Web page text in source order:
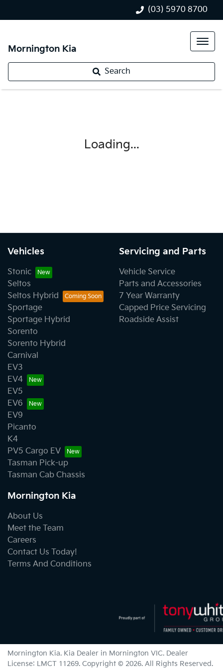
(03) 5970 8700
Mornington Kia
Search
Loading...
Vehicles
Stonic
Seltos
Seltos Hybrid
Sportage
Sportage Hybrid
Sorento
Sorento Hybrid
Carnival
EV3
EV4
EV5
EV6
EV9
Picanto
K4
PV5 Cargo EV
Tasman Pick-up
Tasman Cab Chassis
Servicing and Parts
Vehicle Service
Parts and Accessories
7 Year Warranty
Capped Price Servicing
Roadside Assist
Mornington Kia
About Us
Meet the Team
Careers
Contact Us Today!
Terms And Conditions
Mornington Kia. Kia Dealer in Mornington VIC. Dealer
License: LMCT 11269. Copyright © 2026. All Rights Reserved.